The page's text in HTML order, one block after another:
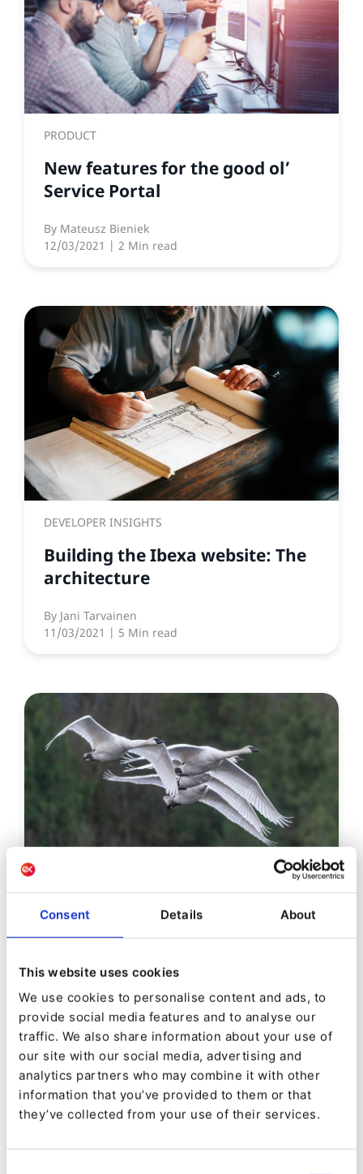
Consent Details About
This website uses cookies
We use cookies to personalise content and ads, to
provide social media features and to analyse our
traffic. We also share information about your use of
our site with our social media, advertising and
analytics partners who may combine it with other
information that you’ve provided to them or that
they’ve collected from your use of their services.
PRODUCT
New features for the good ol’
Service Portal
By Mateusz Bieniek
12/03/2021 | 2 Min read
DEVELOPER INSIGHTS
Building the Ibexa website: The
architecture
By Jani Tarvainen
11/03/2021 | 5 Min read
DEVELOPER INSIGHTS
Ibexa DXP v3.3 New Feature
Preview: Migrations Bundle
ByJani Tarvainen
26/01/2021 | 5 Min read